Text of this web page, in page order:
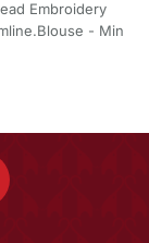
Embroidery
- Min